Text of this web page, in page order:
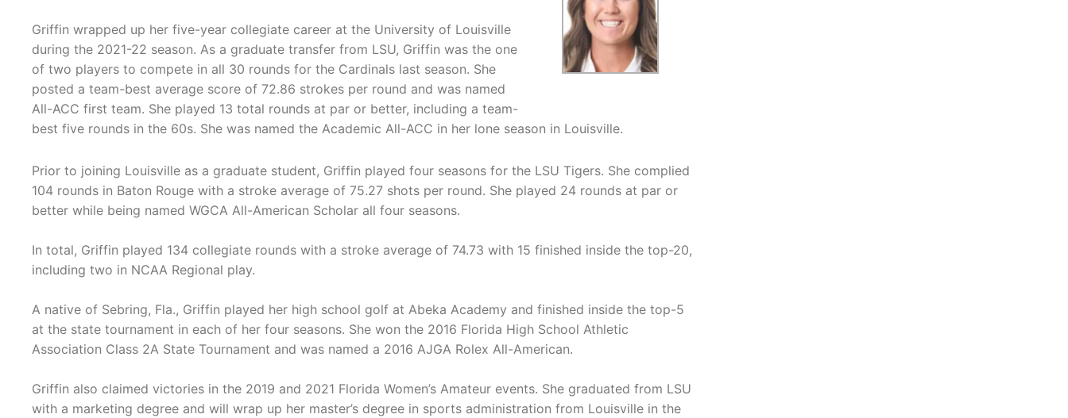
Griffin wrapped up her five-year collegiate career at the University of Louisville
during the 2021-22 season. As a graduate transfer from LSU, Griffin was the one
of two players to compete in all 30 rounds for the Cardinals last season. She
posted a team-best average score of 72.86 strokes per round and was named
All-ACC first team. She played 13 total rounds at par or better, including a team-
best five rounds in the 60s. She was named the Academic All-ACC in her lone season in Louisville.
Prior to joining Louisville as a graduate student, Griffin played four seasons for the LSU Tigers. She complied
104 rounds in Baton Rouge with a stroke average of 75.27 shots per round. She played 24 rounds at par or
better while being named WGCA All-American Scholar all four seasons.
In total, Griffin played 134 collegiate rounds with a stroke average of 74.73 with 15 finished inside the top-20,
including two in NCAA Regional play.
A native of Sebring, Fla., Griffin played her high school golf at Abeka Academy and finished inside the top-5
at the state tournament in each of her four seasons. She won the 2016 Florida High School Athletic
Association Class 2A State Tournament and was named a 2016 AJGA Rolex All-American.
Griffin also claimed victories in the 2019 and 2021 Florida Women’s Amateur events. She graduated from LSU
with a marketing degree and will wrap up her master’s degree in sports administration from Louisville in the